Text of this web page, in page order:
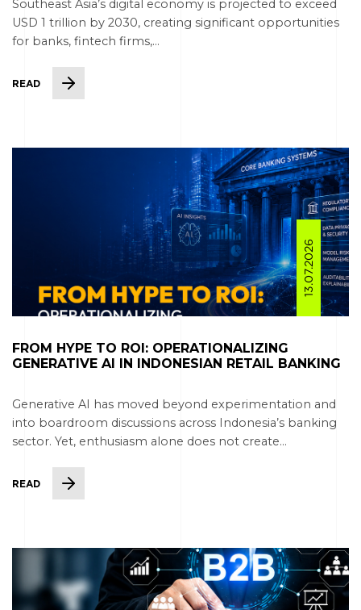
Southeast Asia’s digital economy is projected to exceed
USD 1 trillion by 2030, creating significant opportunities
for banks, fintech firms,...
READ
13.07.2026
FROM HYPE TO ROI: OPERATIONALIZING
GENERATIVE AI IN INDONESIAN RETAIL BANKING
Generative AI has moved beyond experimentation and
into boardroom discussions across Indonesia’s banking
sector. Yet, enthusiasm alone does not create...
READ